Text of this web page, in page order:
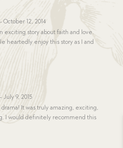
October 12, 2014
exciting story about faith and love.
heartedly enjoy this story as I and
July 9, 2015
It was truly amazing, exciting,
I would definitely recommend this